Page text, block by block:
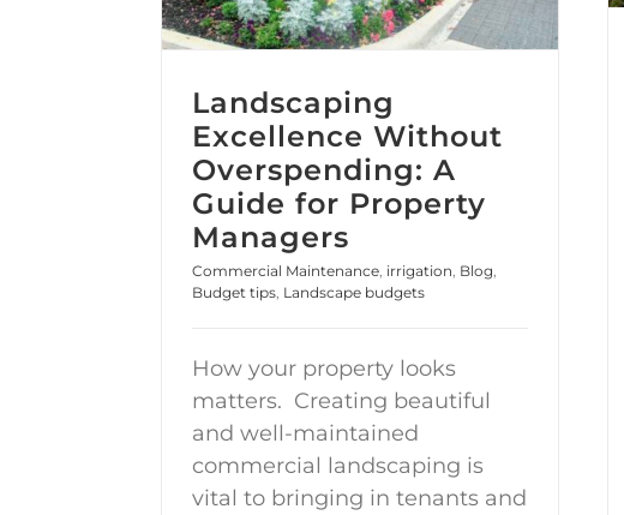
Landscaping
Excellence Without
Overspending: A
Guide for Property
Managers
Commercial Maintenance irrigation Blog
Budget tips Landscape budgets
How your property looks
matters. Creating beautiful
and well-maintained
commercial landscaping is
vital to bringing in tenants and